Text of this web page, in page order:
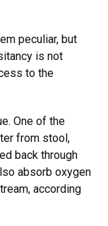
peculiar, but
is not
to the
One of the
from stool,
back through
absorb oxygen
according